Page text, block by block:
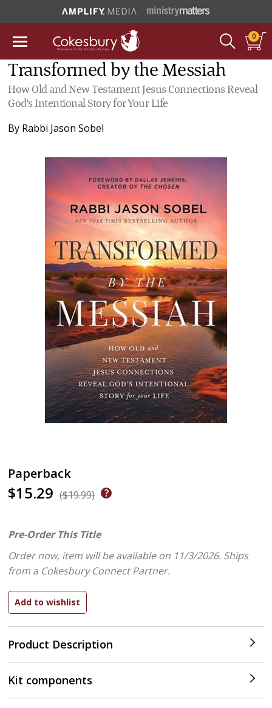
0
Transformed by the Messiah
How Old and New Testament Jesus Connections Reveal
God's Intentional Story for Your Life
By Rabbi Jason Sobel
Paperback
$15.29 ($19.99)
Product Description
Pre-Order This Title
Order now, item will be available on 11/3/2026. Ships
from a Cokesbury Connect Partner.
Kit components